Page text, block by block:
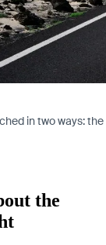
in two ways:
the